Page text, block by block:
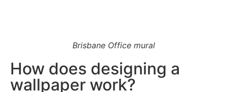
Brisbane Office mural
How does designing a
wallpaper work?